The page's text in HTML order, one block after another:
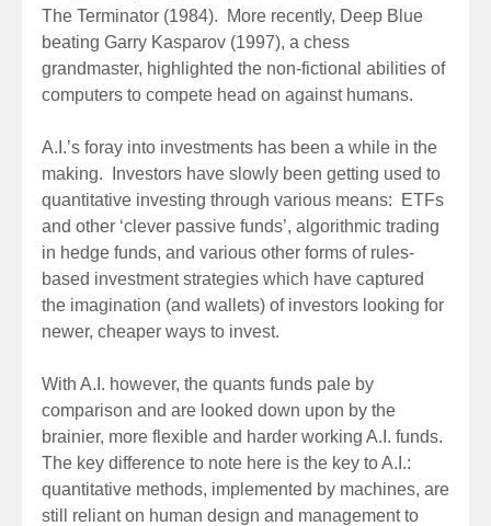
The Terminator (1984). More recently, Deep Blue
beating Garry Kasparov (1997), a chess
grandmaster, highlighted the non-fictional abilities of
computers to compete head on against humans.
A.I.’s foray into investments has been a while in the
making. Investors have slowly been getting used to
quantitative investing through various means: ETFs
and other ‘clever passive funds’, algorithmic trading
in hedge funds, and various other forms of rules-
based investment strategies which have captured
the imagination (and wallets) of investors looking for
newer, cheaper ways to invest.
With A.I. however, the quants funds pale by
comparison and are looked down upon by the
brainier, more flexible and harder working A.I. funds.
The key difference to note here is the key to A.I.:
quantitative methods, implemented by machines, are
still reliant on human design and management to